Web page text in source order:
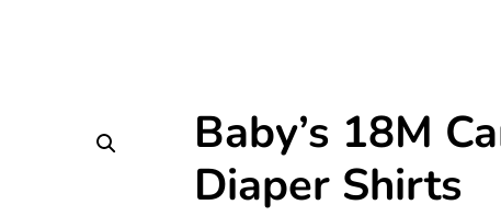
Baby’s 18M
Diaper Shirts